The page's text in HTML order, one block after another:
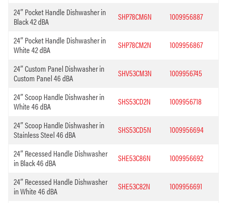
24″ Pocket Handle Dishwasher in
Black 42 dBA
SHP78CM6N 1009956887
24″ Pocket Handle Dishwasher in
White 42 dBA
SHP78CM2N 1009956867
24″ Custom Panel Dishwasher in
Custom Panel 46 dBA
SHV53CM3N 1009956745
24″ Scoop Handle Dishwasher in
White 46 dBA
SHS53CD2N 1009956718
24″ Scoop Handle Dishwasher in
Stainless Steel 46 dBA
SHS53CD5N 1009956694
24″ Recessed Handle Dishwasher
in Black 46 dBA
SHE53C86N 1009956692
24″ Recessed Handle Dishwasher
in White 46 dBA
SHE53C82N 1009956691